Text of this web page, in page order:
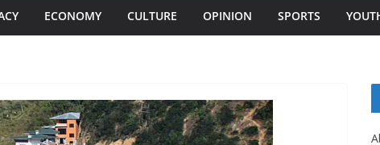
ECONOMY CULTURE OPINION SPORTS